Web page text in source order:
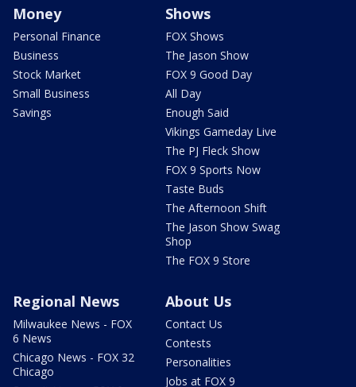
Money
Personal Finance
Business
Stock Market
Small Business
Savings
Shows
FOX Shows
The Jason Show
FOX 9 Good Day
All Day
Enough Said
Vikings Gameday Live
The PJ Fleck Show
FOX 9 Sports Now
Taste Buds
The Afternoon Shift
The Jason Show Swag
Shop
The FOX 9 Store
Regional News
Milwaukee News - FOX
6 News
Chicago News - FOX 32
Chicago
About Us
Contact Us
Contests
Personalities
Jobs at FOX 9